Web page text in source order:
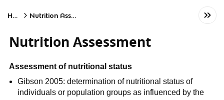
Home Nutrition Assessment
Nutrition Assessment
Assessment of nutritional status
Gibson 2005: determination of nutritional status of
individuals or population groups as influenced by the